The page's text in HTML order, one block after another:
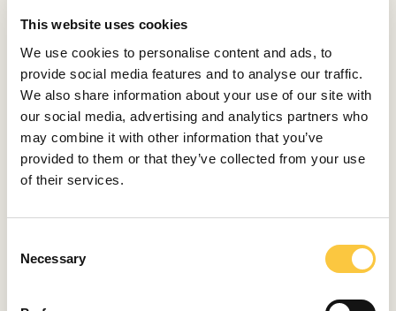
This website uses cookies
We use cookies to personalise content and ads, to
provide social media features and to analyse our traffic.
We also share information about your use of our site with
our social media, advertising and analytics partners who
may combine it with other information that you’ve
provided to them or that they’ve collected from your use
of their services.
Necessary
GASTRONOMY
Istrian Wines: Discover Croatian Terra Magica in a
Glass
December 23, 2022
GASTRONOMY
A Taste of Excellence: Michelin-Starred Restaurants
in Croatia
September 21, 2022
GASTRONOMY
August 26, 2022